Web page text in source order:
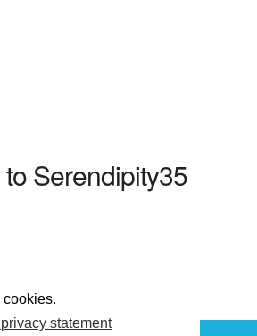
statement
Serendipity35